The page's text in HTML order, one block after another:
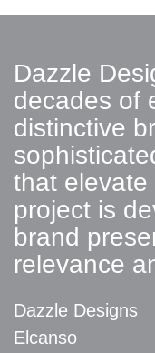
Dazzle
decades of
distinctive
that elevate
project is
brand
relevance
Dazzle Designs
Elcanso